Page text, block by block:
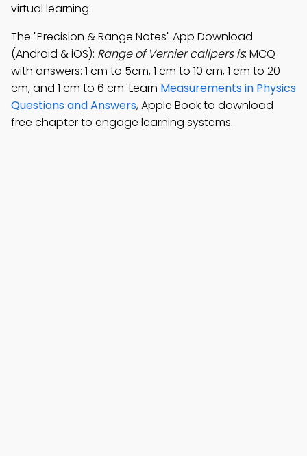
virtual learning.
The "Precision & Range Notes" App Download
(Android & iOS): Range of Vernier calipers is; MCQ
with answers: 1 cm to 5cm, 1 cm to 10 cm, 1 cm to 20
cm, and 1 cm to 6 cm. Learn Measurements in Physics
Questions and Answers, Apple Book to download
free chapter to engage learning systems.